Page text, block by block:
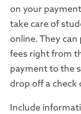
on your
take care of
online. They
fees right from
payment to the
drop off a check
Include